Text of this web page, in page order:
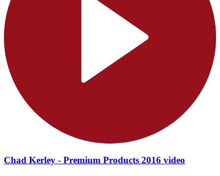
Chad Kerley - Premium Products 2016 video